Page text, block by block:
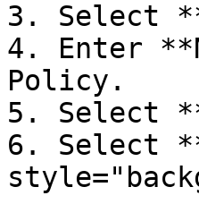
3. Select
4. Enter
Policy.
5. Select
6. Select